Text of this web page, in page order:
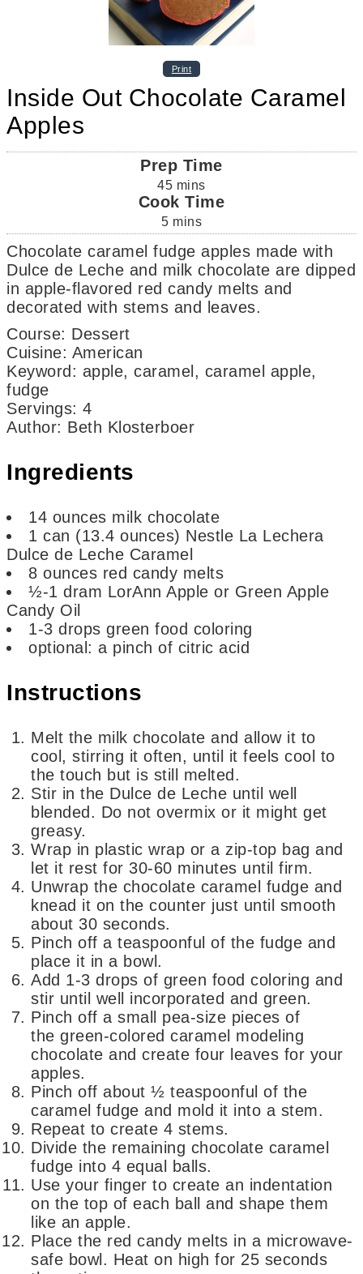
Print
Inside Out Chocolate Caramel
Apples
Prep Time
45 mins
Cook Time
5 mins
Chocolate caramel fudge apples made with
Dulce de Leche and milk chocolate are dipped
in apple-flavored red candy melts and
decorated with stems and leaves.
Course: Dessert
Cuisine: American
Keyword: apple, caramel, caramel apple,
fudge
Servings:4
Author: Beth Klosterboer
Ingredients
14 ounces milk chocolate
1 can (13.4 ounces) Nestle La Lechera
Dulce de Leche Caramel
8 ounces red candy melts
½-1 dram LorAnn Apple or Green Apple
Candy Oil
1-3 drops green food coloring
optional: a pinch of citric acid
Instructions
Melt the milk chocolate and allow it to
cool, stirring it often, until it feels cool to
the touch but is still melted.
Stir in the Dulce de Leche until well
blended. Do not overmix or it might get
greasy.
Wrap in plastic wrap or a zip-top bag and
let it rest for 30-60 minutes until firm.
Unwrap the chocolate caramel fudge and
knead it on the counter just until smooth
about 30 seconds.
Pinch off a teaspoonful of the fudge and
place it in a bowl.
Add 1-3 drops of green food coloring and
stir until well incorporated and green.
Pinch off a small pea-size pieces of
the green-colored caramel modeling
chocolate and create four leaves for your
apples.
Pinch off about ½ teaspoonful of the
caramel fudge and mold it into a stem.
Repeat to create 4 stems.
Divide the remaining chocolate caramel
fudge into 4 equal balls.
Use your finger to create an indentation
on the top of each ball and shape them
like an apple.
Place the red candy melts in a microwave-
safe bowl. Heat on high for 25 seconds